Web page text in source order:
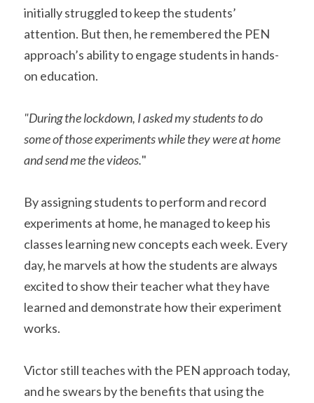
initially struggled to keep the students’
attention. But then, he remembered the PEN
approach’s ability to engage students in hands-
on education.
"During the lockdown, I asked my students to do
some of those experiments while they were at home
and send me the videos."
By assigning students to perform and record
experiments at home, he managed to keep his
classes learning new concepts each week. Every
day, he marvels at how the students are always
excited to show their teacher what they have
learned and demonstrate how their experiment
works.
Victor still teaches with the PEN approach today,
and he swears by the benefits that using the